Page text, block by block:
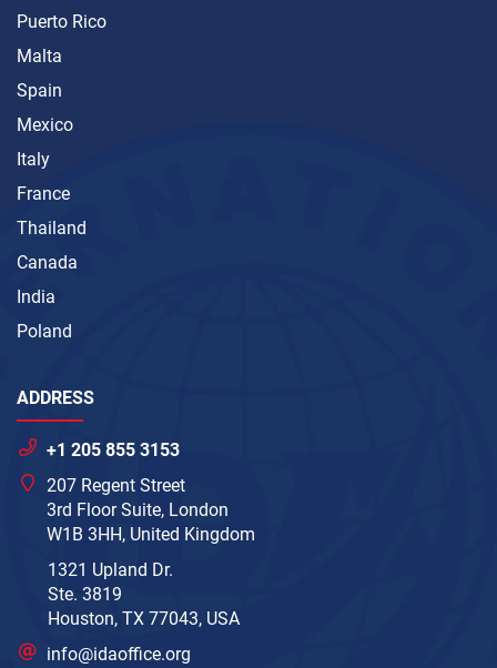
Puerto Rico
Malta
Spain
Mexico
Italy
France
Thailand
Canada
India
Poland
ADDRESS
+1 205 855 3153
207 Regent Street
3rd Floor Suite, London
W1B 3HH, United Kingdom
1321 Upland Dr.
Ste. 3819
Houston, TX 77043, USA
info@idaoffice.org